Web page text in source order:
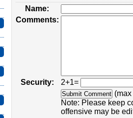
Name:
Comments:
Security:
2+1=
Note: Please keep
offensive may be